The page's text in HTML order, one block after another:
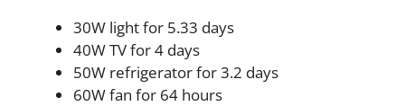
30W light for 5.33 days
40W TV for 4 days
50W refrigerator for 3.2 days
60W fan for 64 hours